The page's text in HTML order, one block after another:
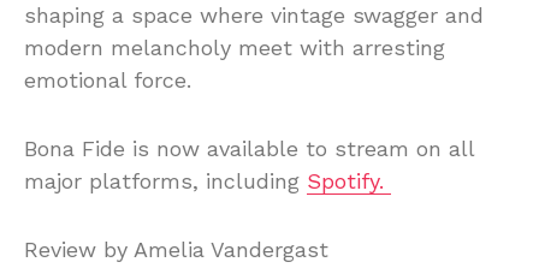
shaping a space where vintage swagger and
modern melancholy meet with arresting
emotional force.
Bona Fide is now available to stream on all
major platforms, including Spotify.
Review by Amelia Vandergast